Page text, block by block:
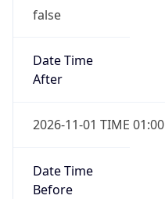
false
Date Time
After
2026-11-01 TIME 01:00
Date Time
Before